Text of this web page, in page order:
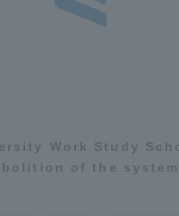
Work Study
of the system